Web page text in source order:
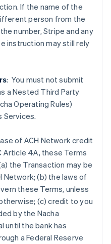
If the name of the
person from the
number, Stripe and any
instruction may still rely
: You must not submit
a Nested Third Party
Operating Rules)
Services.
of ACH Network credit
Article 4A, these Terms
the Transaction may be
(b) the laws of
these Terms, unless
(c) credit to you
by the Nacha
until the bank has
a Federal Reserve